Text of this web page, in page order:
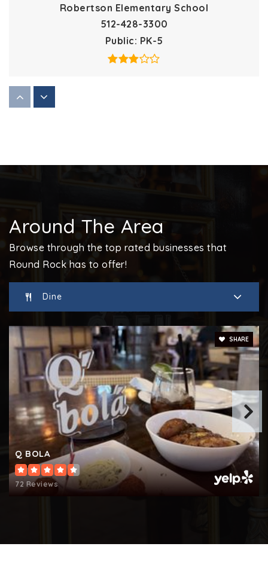
Robertson Elementary School
512-428-3300
Public PK-5
Private PK-12
Public KG-5
Forest Creek Elementary School
512-464-5350
Public
KG-5
Around The Area
Browse through the top rated businesses that
Round Rock has to offer!
Dine
Q BOLA
72 Reviews
SHARE